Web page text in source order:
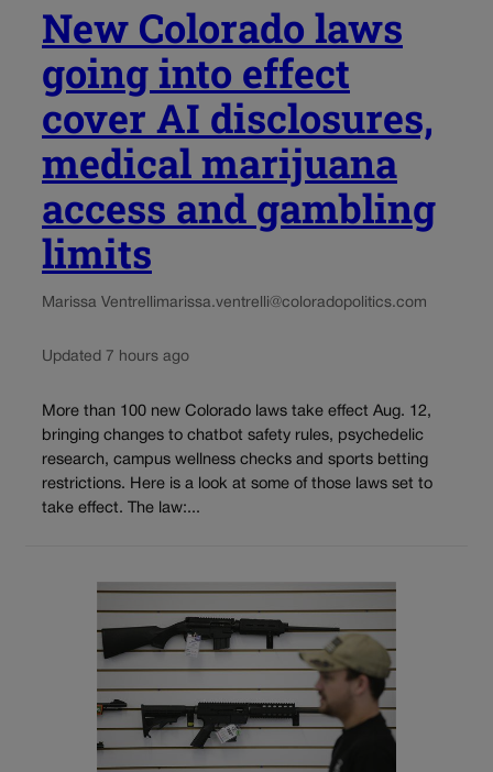
New Colorado laws
going into effect
cover AI disclosures,
medical marijuana
access and gambling
limits
Marissa Ventrellimarissa.ventrelli@coloradopolitics.com
Updated 7 hours ago
More than 100 new Colorado laws take effect Aug. 12,
bringing changes to chatbot safety rules, psychedelic
research, campus wellness checks and sports betting
restrictions. Here is a look at some of those laws set to
take effect. The law:...